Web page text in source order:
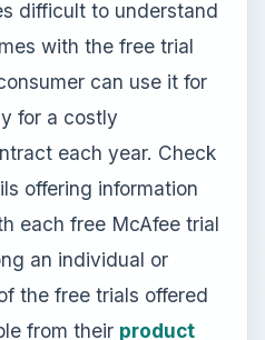
difficult to understand
with the free trial
can use it for
for a costly
each year. Check
offering information
each free McAfee trial
an individual or
the free trials offered
from their product